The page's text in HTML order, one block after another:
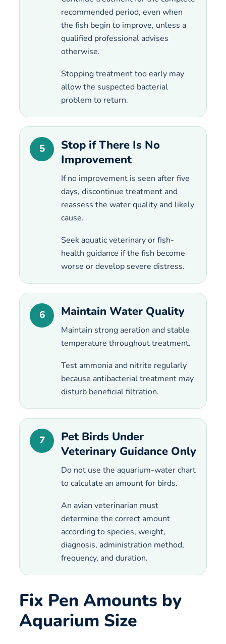
recommended period, even when
the fish begin to improve, unless a
qualified professional advises
otherwise.
Stopping treatment too early may
allow the suspected bacterial
problem to return.
5
Stop if There Is No
Improvement
If no improvement is seen after five
days, discontinue treatment and
reassess the water quality and likely
cause.
Seek aquatic veterinary or fish-
health guidance if the fish become
worse or develop severe distress.
6 Maintain Water Quality
Maintain strong aeration and stable
temperature throughout treatment.
Test ammonia and nitrite regularly
because antibacterial treatment may
disturb beneficial filtration.
7
Pet Birds Under
Veterinary Guidance Only
Do not use the aquarium-water chart
to calculate an amount for birds.
An avian veterinarian must
determine the correct amount
according to species, weight,
diagnosis, administration method,
frequency, and duration.
Fix Pen Amounts by
Aquarium Size